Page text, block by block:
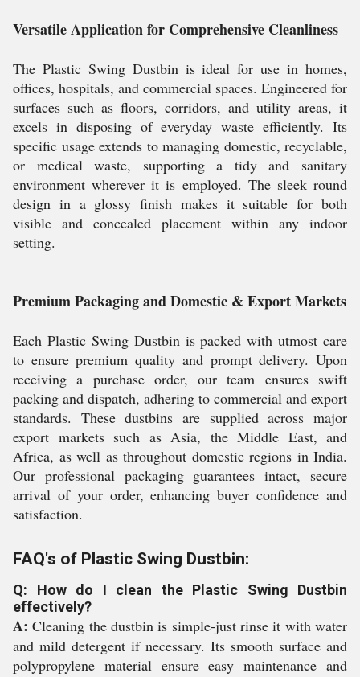
Versatile Application for Comprehensive Cleanliness
The Plastic Swing Dustbin is ideal for use in homes,
offices, hospitals, and commercial spaces. Engineered for
surfaces such as floors, corridors, and utility areas, it
excels in disposing of everyday waste efficiently. Its
specific usage extends to managing domestic, recyclable,
or medical waste, supporting a tidy and sanitary
environment wherever it is employed. The sleek round
design in a glossy finish makes it suitable for both
visible and concealed placement within any indoor
setting.
Premium Packaging and Domestic & Export Markets
Each Plastic Swing Dustbin is packed with utmost care
to ensure premium quality and prompt delivery. Upon
receiving a purchase order, our team ensures swift
packing and dispatch, adhering to commercial and export
standards. These dustbins are supplied across major
export markets such as Asia, the Middle East, and
Africa, as well as throughout domestic regions in India.
Our professional packaging guarantees intact, secure
arrival of your order, enhancing buyer confidence and
satisfaction.
FAQ's of Plastic Swing Dustbin:
Q: How do I clean the Plastic Swing Dustbin
effectively?
A: Cleaning the dustbin is simple-just rinse it with water
and mild detergent if necessary. Its smooth surface and
polypropylene material ensure easy maintenance and